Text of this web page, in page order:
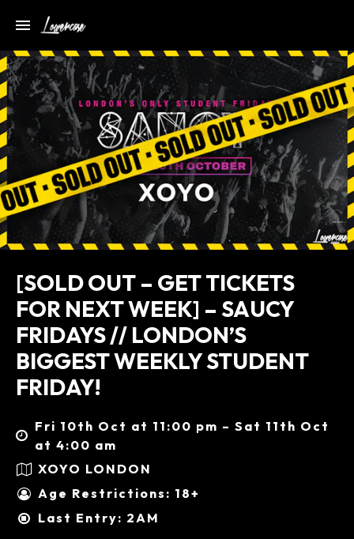
[SOLD OUT – GET TICKETS
FOR NEXT WEEK] – SAUCY
FRIDAYS // LONDON’S
BIGGEST WEEKLY STUDENT
FRIDAY!
Fri 10th Oct at 11:00 pm – Sat 11th Oct
at 4:00 am
XOYO LONDON
Age Restrictions: 18+
Last Entry: 2AM